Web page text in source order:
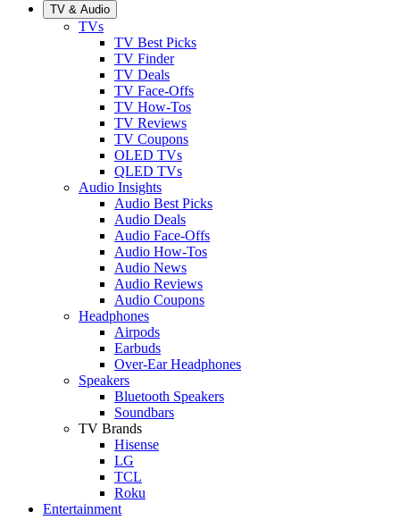
TV & Audio
TVs
TV Best Picks
TV Finder
TV Deals
TV Face-Offs
TV How-Tos
TV Reviews
TV Coupons
OLED TVs
QLED TVs
Audio Insights
Audio Best Picks
Audio Deals
Audio Face-Offs
Audio How-Tos
Audio News
Audio Reviews
Audio Coupons
Headphones
Airpods
Earbuds
Over-Ear Headphones
Speakers
Bluetooth Speakers
Soundbars
TV Brands
Hisense
LG
TCL
Roku
Entertainment